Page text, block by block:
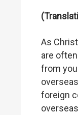
As
are
from
foreign